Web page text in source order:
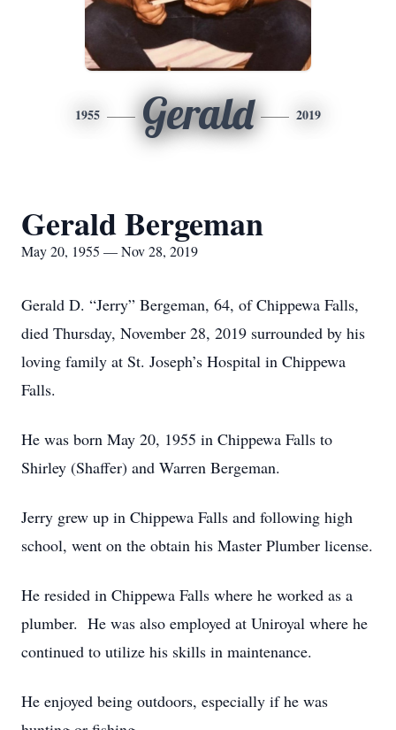
1955 Gerald 2019
Gerald Bergeman
May 20, 1955 — Nov 28, 2019
Gerald D. “Jerry” Bergeman, 64, of Chippewa Falls,
died Thursday, November 28, 2019 surrounded by his
loving family at St. Joseph’s Hospital in Chippewa
Falls.
He was born May 20, 1955 in Chippewa Falls to
Shirley (Shaffer) and Warren Bergeman.
Jerry grew up in Chippewa Falls and following high
school, went on the obtain his Master Plumber license.
He resided in Chippewa Falls where he worked as a
plumber. He was also employed at Uniroyal where he
continued to utilize his skills in maintenance.
He enjoyed being outdoors, especially if he was